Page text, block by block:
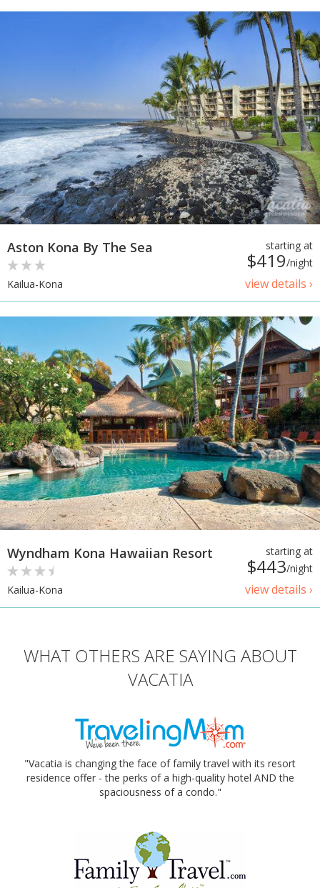
starting at
$419/night
view details ›
Aston Kona By The Sea
Kailua-Kona
starting at
$443/night
view details ›
Wyndham Kona Hawaiian Resort
Kailua-Kona
WHAT OTHERS ARE SAYING ABOUT
VACATIA
"Vacatia is changing the face of family travel with its resort
residence offer - the perks of a high-quality hotel AND the
spaciousness of a condo."